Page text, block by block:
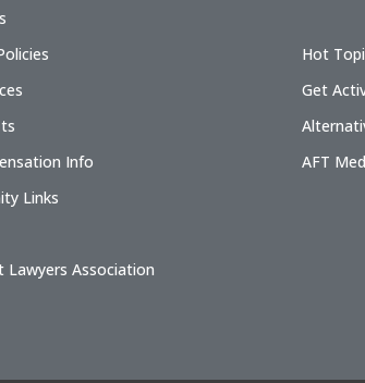
Info
Links
Lawyers Association
Hot
Get
AFT